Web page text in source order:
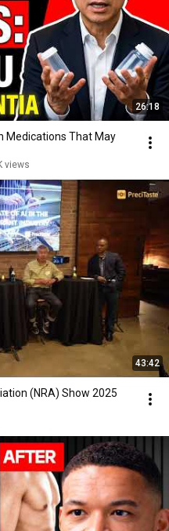
26:18
Medications That May
views
43:42
(NRA) Show 2025